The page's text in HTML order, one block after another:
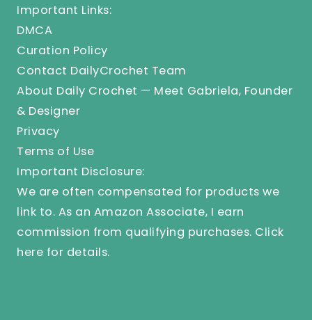
Important Links:
DMCA
Curation Policy
Contact DailyCrochet Team
About Daily Crochet — Meet Gabriela, Founder
& Designer
Privacy
Terms of Use
Important Disclosure:
We are often compensated for products we
link to. As an Amazon Associate, I earn
commission from qualifying purchases. Click
here for details.